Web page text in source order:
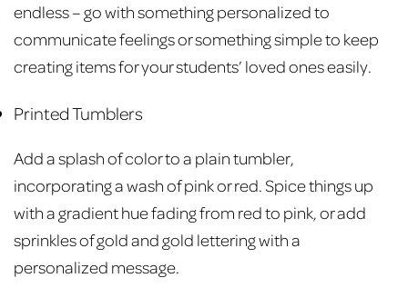
endless – go with something personalized to
communicate feelings or something simple to keep
creating items for your students’ loved ones easily.
Printed Tumblers
Add a splash of color to a plain tumbler,
incorporating a wash of pink or red. Spice things up
with a gradient hue fading from red to pink, or add
sprinkles of gold and gold lettering with a
personalized message.